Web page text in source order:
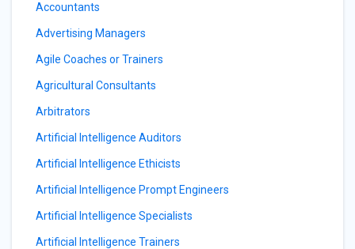
Accountants
Advertising Managers
Agile Coaches or Trainers
Agricultural Consultants
Arbitrators
Artificial Intelligence Auditors
Artificial Intelligence Ethicists
Artificial Intelligence Prompt Engineers
Artificial Intelligence Specialists
Artificial Intelligence Trainers